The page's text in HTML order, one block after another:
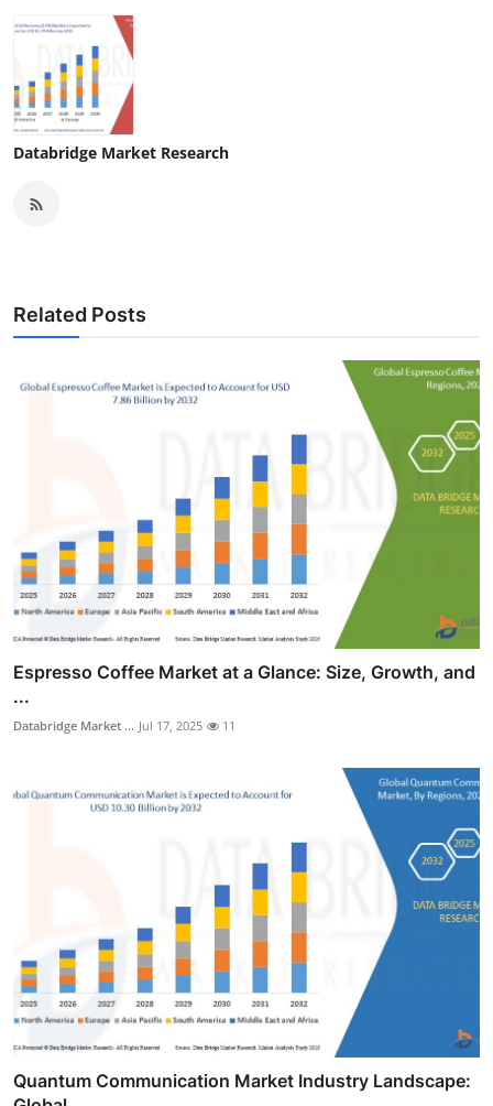
Databridge Market Research
Related Posts
Espresso Coffee Market at a Glance: Size, Growth, and
...
Databridge Market ... Jul 17, 2025 11
Quantum Communication Market Industry Landscape: